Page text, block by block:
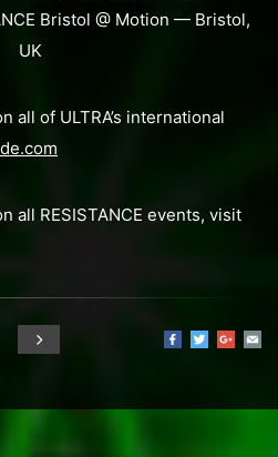
Bristol @ Motion — Bristol,
UK
all of ULTRA’s international
all RESISTANCE events, visit